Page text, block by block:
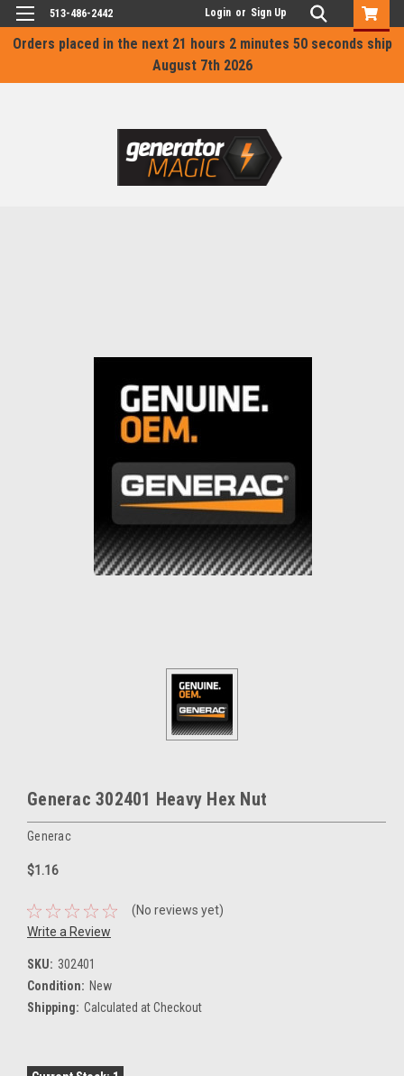
Orders placed in the next 21 hours 2 minutes 50 seconds ship
August 7th 2026
513-486-2442 Login or Sign Up
Generac 302401 Heavy Hex Nut
Generac
$1.16
(No reviews yet)
Write a Review
SKU: 302401
Condition: New
Shipping: Calculated at Checkout